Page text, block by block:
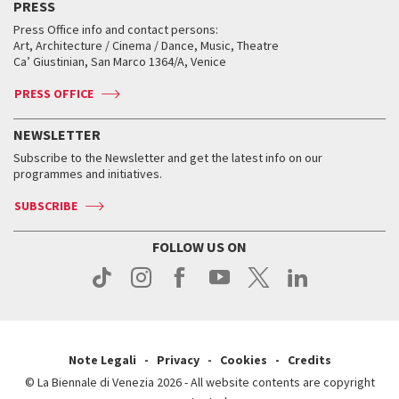
Services for the public
How to get there
Contact us
Press
When and where
Tickets
Accreditation
Services for the public
How to get there
Contact us
Press
When and where
Tickets
Services for the public
How to get there
Contact us
Press
Services for the public
How to get there
Contact us
Press
Workshop di critica teatrale
Golden Lion for Lifetime Achievement
Silver Lion
When and where
Tickets
Services for the public
Contact us
Press
Collections
Biennale College ASAC
Biennale Channel
When & where
News
Services for the public
PRESS
Press Office info and contact persons:
Art, Architecture / Cinema / Dance, Music, Theatre
Ca’ Giustinian, San Marco 1364/A, Venice
PRESS OFFICE
NEWSLETTER
Subscribe to the Newsletter and get the latest info on our
programmes and initiatives.
SUBSCRIBE
FOLLOW US ON
Note Legali Privacy Cookies
Credits
© La Biennale di Venezia 2026 - All website contents are copyright